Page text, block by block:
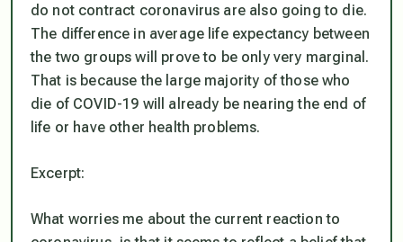
do not contract coronavirus are also going to die.
The difference in average life expectancy between
the two groups will prove to be only very marginal.
That is because the large majority of those who
die of COVID-19 will already be nearing the end of
life or have other health problems.
Excerpt:
What worries me about the current reaction to